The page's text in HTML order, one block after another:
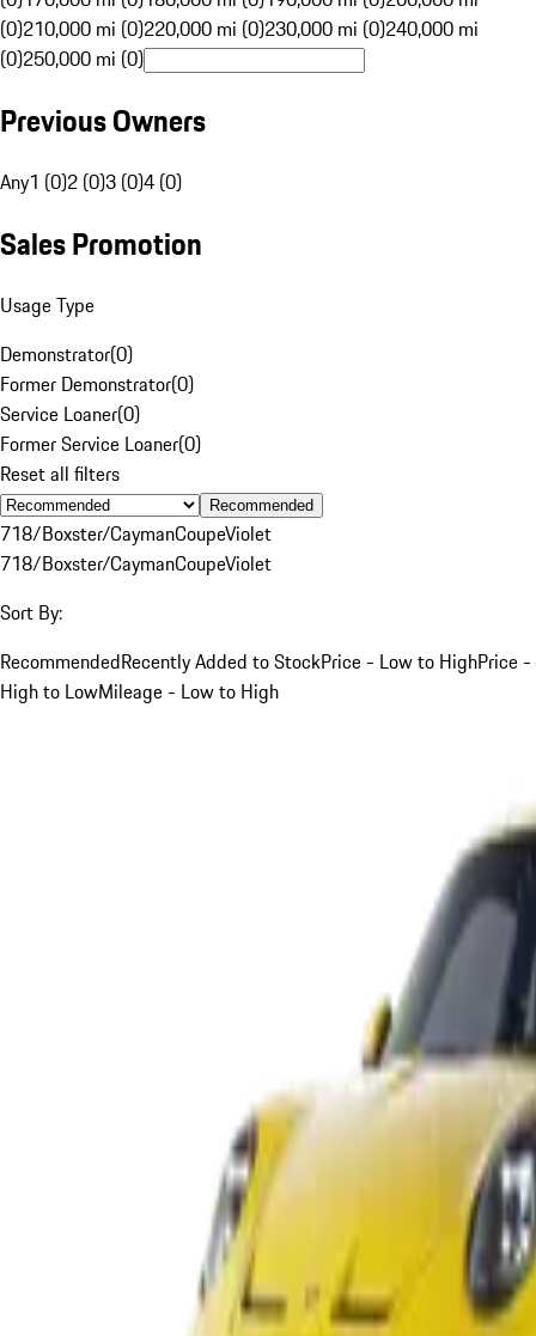
(0)210,000 mi (0)220,000 mi (0)230,000 mi (0)240,000 mi
(0)250,000 mi (0)
Previous Owners
Any1 (0)2 (0)3 (0)4 (0)
Sales Promotion
Usage Type
Demonstrator(0)
Former Demonstrator(0)
Service Loaner(0)
Former Service Loaner(0)
Reset all filters
Recommended
718/Boxster/CaymanCoupeViolet
718/Boxster/CaymanCoupeViolet
Sort By:
RecommendedRecently Added to StockPrice - Low to HighPrice -
High to LowMileage - Low to High